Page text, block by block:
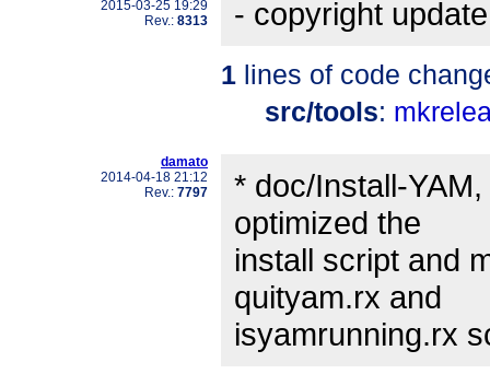
2015-03-25 19:29
Rev.: 8313 - copyright update
1 lines of code
src/tools:
damato
2014-04-18 21:12
Rev.: 7797
* doc/Install-
optimized the
install script and
quityam.rx and
isyamrunning.rx